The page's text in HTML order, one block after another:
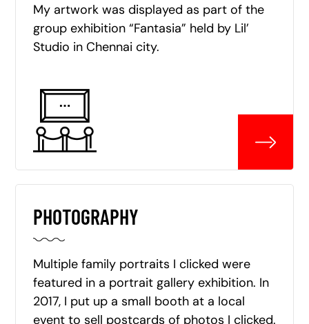
My artwork was displayed as part of the
group exhibition “Fantasia” held by Lil’
Studio in Chennai city.
PHOTOGRAPHY
Multiple family portraits I clicked were
featured in a portrait gallery exhibition. In
2017, I put up a small booth at a local
event to sell postcards of photos I clicked.